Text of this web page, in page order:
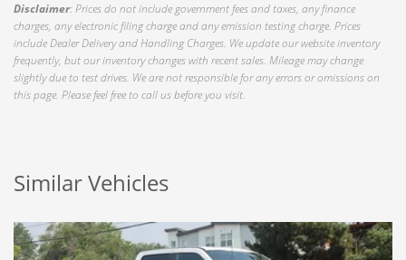
Disclaimer: Prices do not include government fees and taxes, any finance
charges, any electronic filing charge and any emission testing charge. Prices
include Dealer Delivery and Handling Charges. We update our website inventory
frequently, but our inventory changes with recent sales. Mileage may change
slightly due to test drives. We are not responsible for any errors or omissions on
this page. Please feel free to call us before you visit.
Similar Vehicles